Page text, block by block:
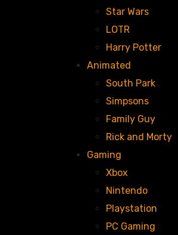
Star Wars
LOTR
Harry Potter
Animated
South Park
Simpsons
Family Guy
Rick and Morty
Gaming
Xbox
Nintendo
Playstation
PC Gaming